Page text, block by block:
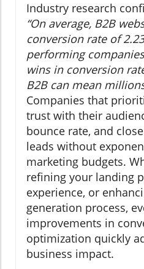
Industry research
“On average, B2B
conversion rate of
performing
wins in conversion
B2B can mean
Companies that
trust with their
bounce rate, and
leads without
marketing budgets.
refining your landing
experience, or
generation process,
improvements in
optimization quickly
business impact.